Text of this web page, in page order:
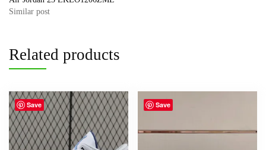
Similar post
Related products
Save Save